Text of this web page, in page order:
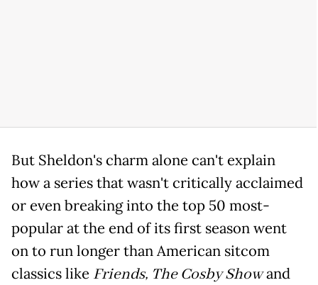
But Sheldon's charm alone can't explain
how a series that wasn't critically acclaimed
or even breaking into the top 50 most-
popular at the end of its first season went
on to run longer than American sitcom
classics like Friends, The Cosby Showand